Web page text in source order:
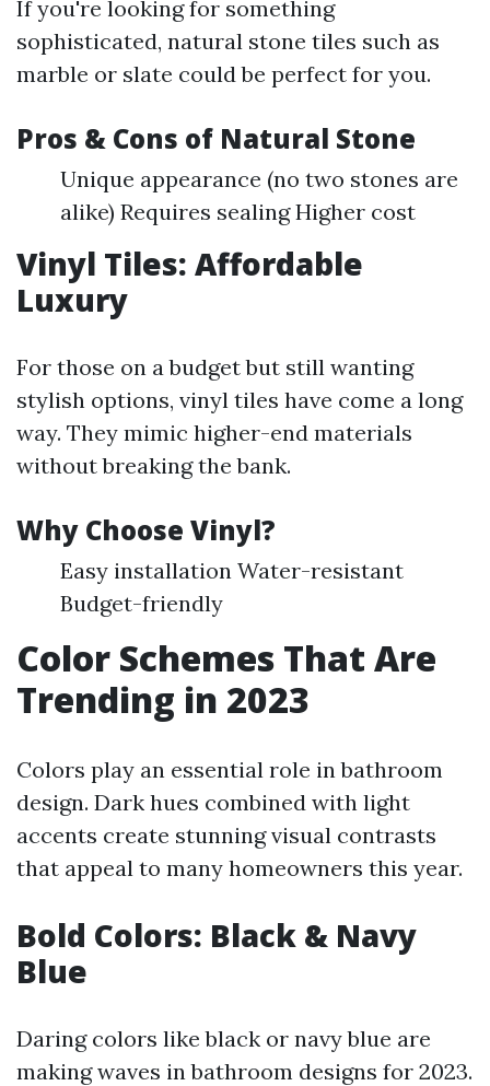
If you're looking for something
sophisticated, natural stone tiles such as
marble or slate could be perfect for you.
Pros & Cons of Natural Stone
Unique appearance (no two stones are
alike) Requires sealing Higher cost
Vinyl Tiles: Affordable
Luxury
For those on a budget but still wanting
stylish options, vinyl tiles have come a long
way. They mimic higher-end materials
without breaking the bank.
Why Choose Vinyl?
Easy installation Water-resistant
Budget-friendly
Color Schemes That Are
Trending in 2023
Colors play an essential role in bathroom
design. Dark hues combined with light
accents create stunning visual contrasts
that appeal to many homeowners this year.
Bold Colors: Black & Navy
Blue
Daring colors like black or navy blue are
making waves in bathroom designs for 2023.